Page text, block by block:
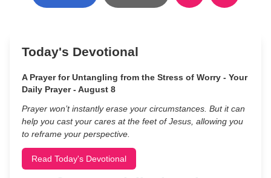
Today's Devotional
A Prayer for Untangling from the Stress of Worry - Your
Daily Prayer - August 8
Prayer won’t instantly erase your circumstances. But it can
help you cast your cares at the feet of Jesus, allowing you
to reframe your perspective.
Read Today's Devotional